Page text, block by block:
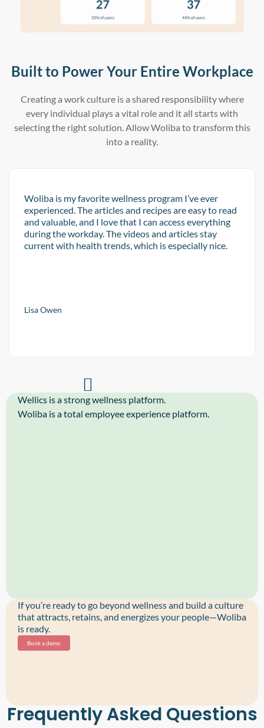
Built to Power Your Entire Workplace
Creating a work culture is a shared responsibility where
every individual plays a vital role and it all starts with
selecting the right solution. Allow Woliba to transform this
into a reality.
Woliba is my favorite wellness program I’ve ever
experienced. The articles and recipes are easy to read
and valuable, and I love that I can access everything
during the workday. The videos and articles stay
current with health trends, which is especially nice.
Lisa Owen
Wellics is a strong wellness platform.
Woliba is a total employee experience platform.
If you’re ready to go beyond wellness and build a culture
that attracts, retains, and energizes your people—Woliba
is ready.
Book a demo
Frequently Asked Questions